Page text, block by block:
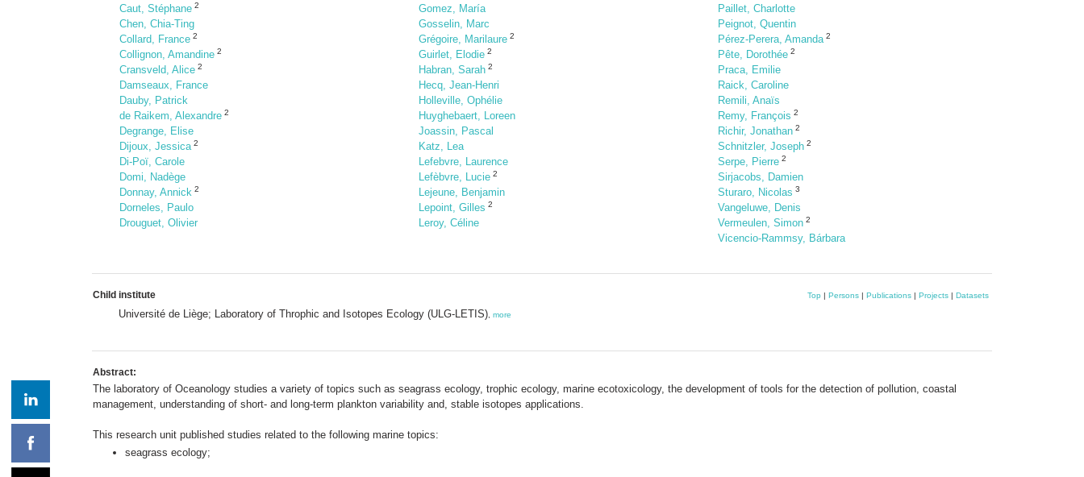
Caut, Stéphane 2
Chen, Chia-Ting
Collard, France 2
Collignon, Amandine 2
Cransveld, Alice 2
Damseaux, France
Dauby, Patrick
de Raikem, Alexandre 2
Degrange, Elise
Dijoux, Jessica 2
Di-Poï, Carole
Domi, Nadège
Donnay, Annick 2
Dorneles, Paulo
Drouguet, Olivier
Gomez, María
Gosselin, Marc
Grégoire, Marilaure 2
Guirlet, Elodie 2
Habran, Sarah 2
Hecq, Jean-Henri
Holleville, Ophélie
Huyghebaert, Loreen
Joassin, Pascal
Katz, Lea
Lefebvre, Laurence
Lefèbvre, Lucie 2
Lejeune, Benjamin
Lepoint, Gilles 2
Leroy, Céline
Paillet, Charlotte
Peignot, Quentin
Pérez-Perera, Amanda 2
Pête, Dorothée 2
Praca, Emilie
Raick, Caroline
Remili, Anaïs
Remy, François 2
Richir, Jonathan 2
Schnitzler, Joseph 2
Serpe, Pierre 2
Sirjacobs, Damien
Sturaro, Nicolas 3
Vangeluwe, Denis
Vermeulen, Simon 2
Vicencio-Rammsy, Bárbara
Child institute Top | Persons | Publications | Projects | Datasets
Université de Liège; Laboratory of Throphic and Isotopes Ecology (ULG-LETIS) more
Abstract:
The laboratory of Oceanology studies a variety of topics such as seagrass ecology, trophic ecology, marine ecotoxicology, the development of tools for the detection of pollution, coastal
management, understanding of short- and long-term plankton variability and, stable isotopes applications.
This research unit published studies related to the following marine topics:
seagrass ecology;